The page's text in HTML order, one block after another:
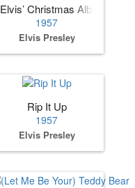
Elvis’ Christmas Album
1957
Elvis Presley
Rip It Up
1957
Elvis Presley